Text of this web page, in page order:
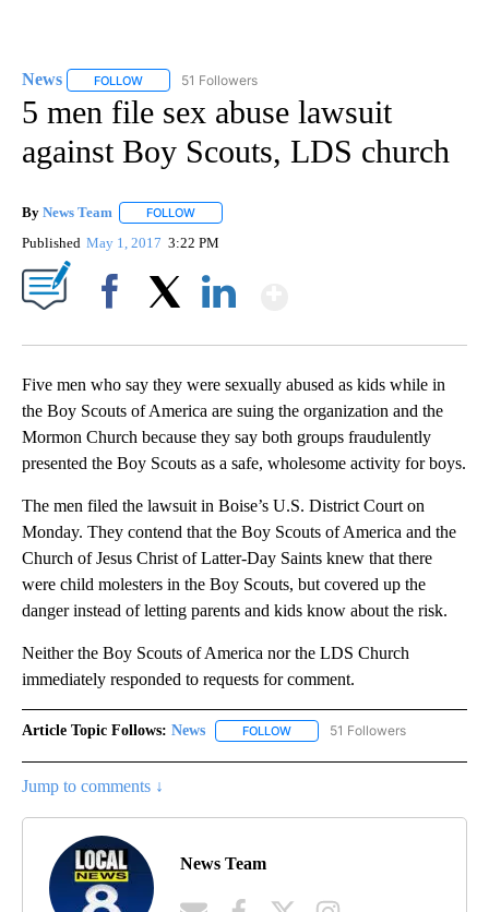
News FOLLOW FOLLOW "NEWS" TO RECEIVE NOTIFICATIONS ABOUT
51 Followers
5 men file sex abuse lawsuit
against Boy Scouts, LDS church
By News Team FOLLOW
Published May 1, 2017 3:22 PM
Five men who say they were sexually abused as kids while in
the Boy Scouts of America are suing the organization and the
Mormon Church because they say both groups fraudulently
presented the Boy Scouts as a safe, wholesome activity for boys.
The men filed the lawsuit in Boise’s U.S. District Court on
Monday. They contend that the Boy Scouts of America and the
Church of Jesus Christ of Latter-Day Saints knew that there
were child molesters in the Boy Scouts, but covered up the
danger instead of letting parents and kids know about the risk.
Neither the Boy Scouts of America nor the LDS Church
immediately responded to requests for comment.
Article Topic Follows: News FOLLOW FOLLOW "NEWS" TO RECEIVE
51 Followers
Jump to comments ↓
News Team